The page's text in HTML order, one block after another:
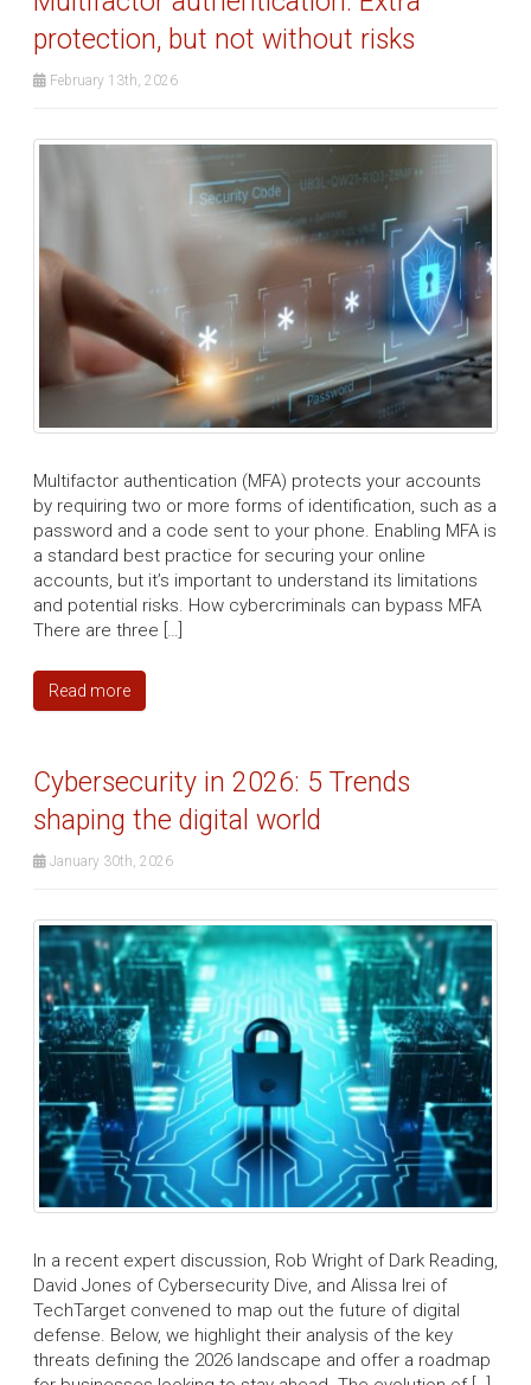
protection, but not without risks
February 13th, 2026
Multifactor authentication (MFA) protects your accounts
by requiring two or more forms of identification, such as a
password and a code sent to your phone. Enabling MFA is
a standard best practice for securing your online
accounts, but it’s important to understand its limitations
and potential risks. How cybercriminals can bypass MFA
There are three […]
Read more
Cybersecurity in 2026: 5 Trends
shaping the digital world
January 30th, 2026
In a recent expert discussion, Rob Wright of Dark Reading,
David Jones of Cybersecurity Dive, and Alissa Irei of
TechTarget convened to map out the future of digital
defense. Below, we highlight their analysis of the key
threats defining the 2026 landscape and offer a roadmap